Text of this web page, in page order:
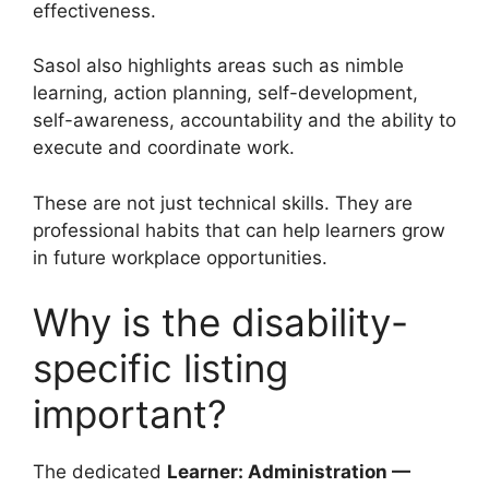
effectiveness.
Sasol also highlights areas such as nimble
learning, action planning, self-development,
self-awareness, accountability and the ability to
execute and coordinate work.
These are not just technical skills. They are
professional habits that can help learners grow
in future workplace opportunities.
Why is the disability-
specific listing
important?
The dedicated Learner: Administration —